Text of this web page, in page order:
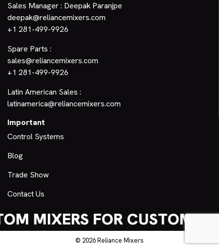
Sales Manager : Deepak Paranjpe
deepak@reliancemixers.com
+1 281-499-9926
Spare Parts :
sales@reliancemixers.com
+1 281-499-9926
Latin American Sales :
latinamerica@reliancemixers.com
Important
Control Systems
Blog
Trade Show
Contact Us
MIXERS FOR CUSTOM
© 2026 Reliance Mixers